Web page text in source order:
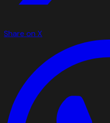
Share on X